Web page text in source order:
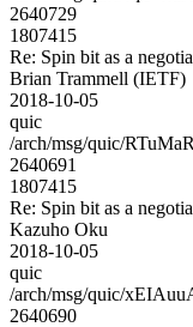
2640729
1807415
Re: Spin bit as a
Brian Trammell (IETF)
2018-10-05
quic
/arch/msg/quic/
2640691
1807415
Re: Spin bit as a
Kazuho Oku
2018-10-05
quic
/arch/msg/quic/
2640690